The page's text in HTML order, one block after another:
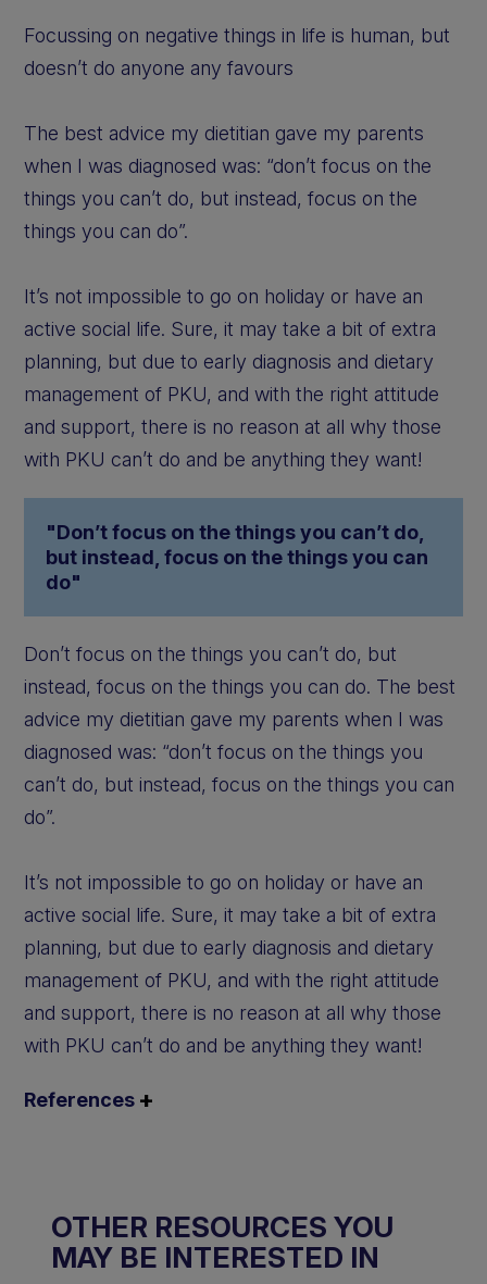
Focussing on negative things in life is human, but
doesn’t do anyone any favours
The best advice my dietitian gave my parents
when I was diagnosed was: “don’t focus on the
things you can’t do, but instead, focus on the
things you can do”.
It’s not impossible to go on holiday or have an
active social life. Sure, it may take a bit of extra
planning, but due to early diagnosis and dietary
management of PKU, and with the right attitude
and support, there is no reason at all why those
with PKU can’t do and be anything they want!
"Don’t focus on the things you can’t do,
but instead, focus on the things you can
do"
Don’t focus on the things you can’t do, but
instead, focus on the things you can do. The best
advice my dietitian gave my parents when I was
diagnosed was: “don’t focus on the things you
can’t do, but instead, focus on the things you can
do”.
It’s not impossible to go on holiday or have an
active social life. Sure, it may take a bit of extra
planning, but due to early diagnosis and dietary
management of PKU, and with the right attitude
and support, there is no reason at all why those
with PKU can’t do and be anything they want!
References
OTHER RESOURCES YOU
MAY BE INTERESTED IN